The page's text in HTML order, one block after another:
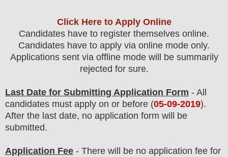
Click Here to Apply Online
Candidates have to register themselves online.
Candidates have to apply via online mode only.
Applications sent via offline mode will be summarily
rejected for sure.
Last Date for Submitting Application Form - All
candidates must apply on or before (05-09-2019).
After the last date, no application form will be
submitted.
Application Fee - There will be no application fee for